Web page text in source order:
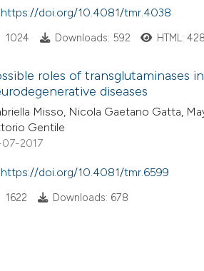
https://doi.org/10.4081/tmr.4038
1024 Downloads: 592 HTML: 428
roles of transglutaminases
diseases
Misso, Nicola Gaetano Gatta,
Gentile
2017
https://doi.org/10.4081/tmr.6599
1622 Downloads: 678